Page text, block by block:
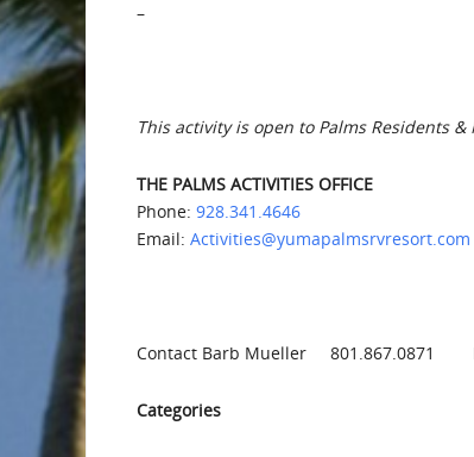
–
This activity is open to Palms Residents
THE PALMS ACTIVITIES OFFICE
Phone: 928.341.4646
Email: Activities@yumapalmsrvresort.com
Contact Barb Mueller 801.867.0871
Categories